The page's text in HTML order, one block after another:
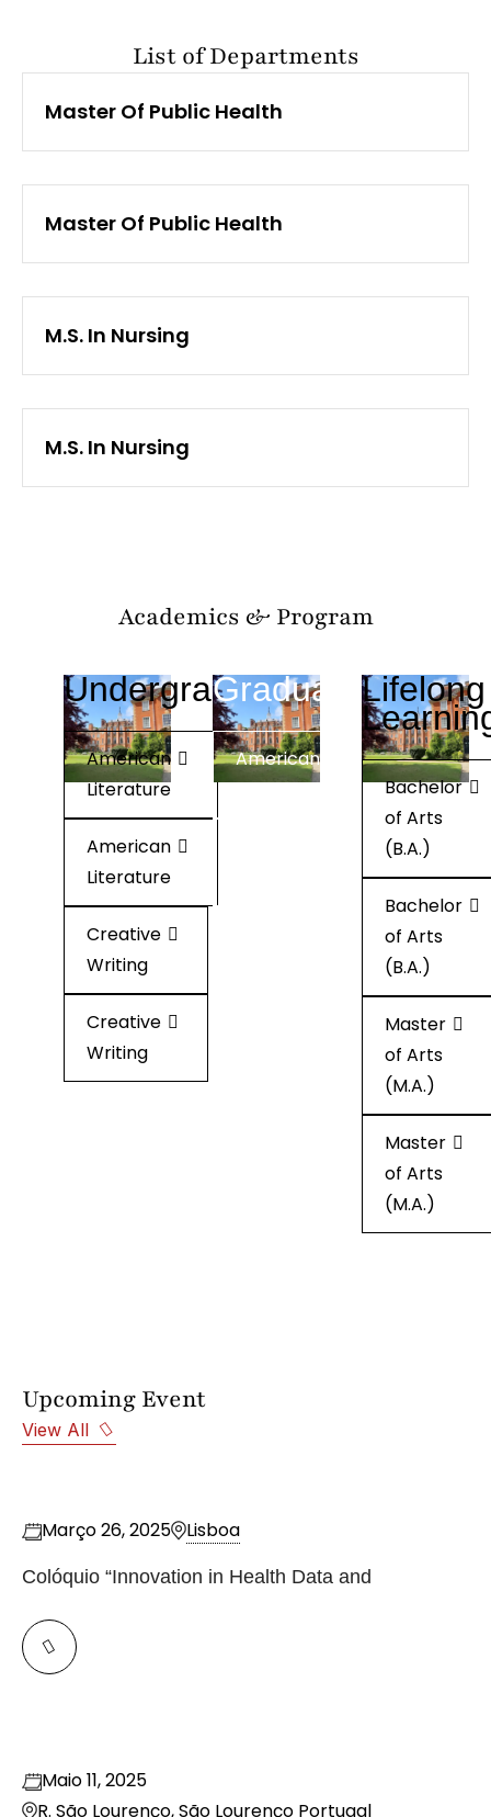
List of Departments
Master Of Public Health
Master Of Public Health
M.S. In Nursing
M.S. In Nursing
Academics & Program
Undergraduate
American
Literature
American
Literature
Creative
Writing
Creative
Writing
Graduate
American
Literature
Lifelong
Bachelor
of Arts
(B.A.)
Bachelor
of Arts
(B.A.)
Master
of Arts
(M.A.)
Master
of Arts
(M.A.)
Upcoming Event
View All
Março 26, 2025 Lisboa
Colóquio “Innovation in Health Data and
Maio 11, 2025
R. São Lourenço, São Lourenço Portugal